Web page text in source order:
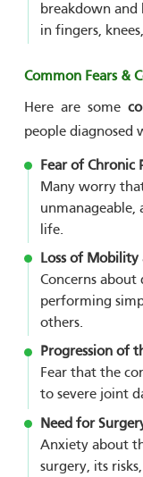
breakdown and
in fingers,
Common Fears &
Here are some
people diagnosed
Fear of Chronic
Many worry
life.
Loss of Mobility
Concerns
performing
others.
Progression of
Fear that the
to severe joint
Need for
Anxiety about
surgery, its